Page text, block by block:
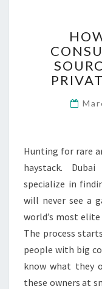
Hunting for rare
haystack.
specialize in
will never see a
world’s most
The process
people with big
know what they
these owners at